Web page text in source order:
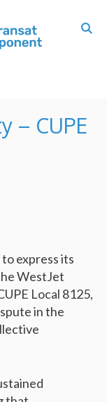
– CUPE
express its
WestJet
Local 8125,
in the